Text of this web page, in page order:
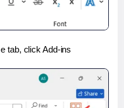
tab, click Add-ins